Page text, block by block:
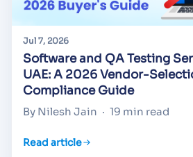
Jul 7, 2026
Software and QA Testing
UAE: A 2026 Vendor-
Compliance Guide
By Nilesh Jain · 19 min read
Read article